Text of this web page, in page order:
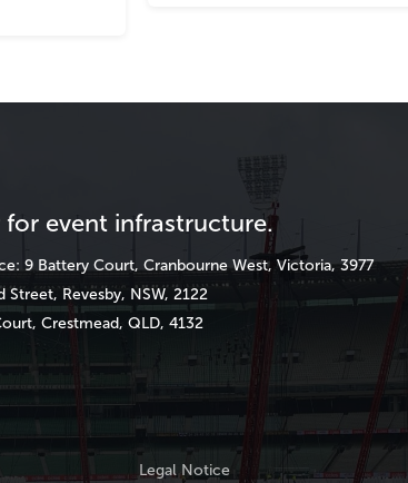
event infrastructure.
9 Battery Court, Cranbourne West, Victoria, 3977
Revesby, NSW, 2122
Crestmead, QLD, 4132
Legal Notice